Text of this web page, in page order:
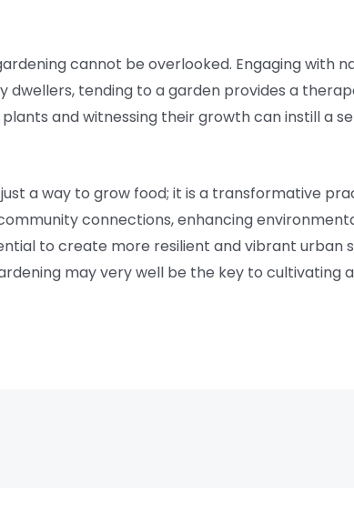
cannot be overlooked. Engaging with
dwellers, tending to a garden provides a
and witnessing their growth can instill a
a way to grow food; it is a transformative
connections, enhancing
to create more resilient and vibrant urban
may very well be the key to cultivating